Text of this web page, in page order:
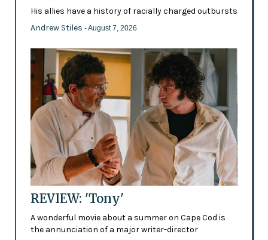
His allies have a history of racially charged outbursts
Andrew Stiles - August 7, 2026
REVIEW: 'Tony'
A wonderful movie about a summer on Cape Cod is
the annunciation of a major writer-director